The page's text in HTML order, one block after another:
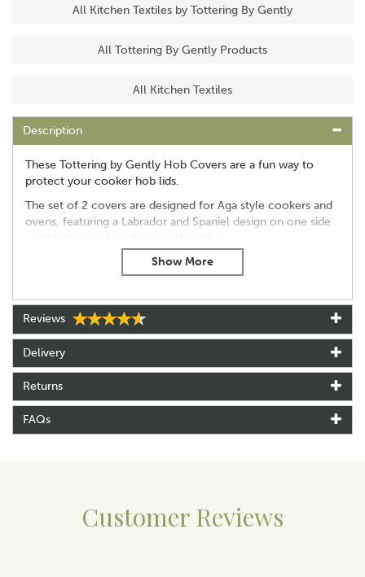
All Kitchen Textiles by Tottering By Gently
All Tottering By Gently Products
All Kitchen Textiles
Description
These Tottering by Gently Hob Covers are a fun way to
protect your cooker hob lids.
The set of 2 covers are designed for Aga style cookers and
ovens, featuring a Labrador and Spaniel design on one side
and black terry towelling on the other.
The wording on the hob covers reads: "A Labrador is born
half trained..." and "A Spaniel dies half trained."
Diameter - 36cm / 14 inches
Set of 2 hob covers
Please note: Hob covers are for use on cool hob lids only,
to avoid scorch damage.
About Tottering By Gently
Tottering By Gently was created by cartoonist Annie
Making the most of the classic British humour,
Tottering By Gently has an affectionate take on the
Reviews
Delivery
Returns
FAQs
Customer Reviews